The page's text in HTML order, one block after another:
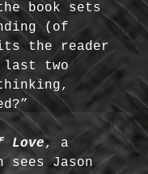
book sets
(of
the reader
last two
Love, a
sees Jason